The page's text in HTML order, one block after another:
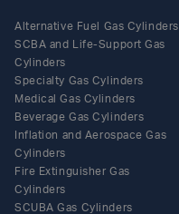
Alternative Fuel Gas Cylinders
SCBA and Life-Support Gas
Cylinders
Specialty Gas Cylinders
Medical Gas Cylinders
Beverage Gas Cylinders
Inflation and Aerospace Gas
Cylinders
Fire Extinguisher Gas
Cylinders
SCUBA Gas Cylinders